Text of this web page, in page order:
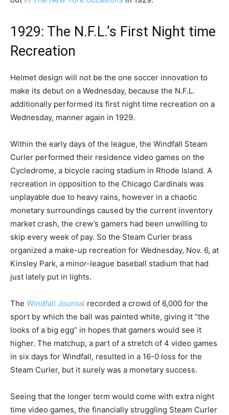
1929: The N.F.L.’s First Night time
Recreation
Helmet design will not be the one soccer innovation to
make its debut on a Wednesday, because the N.F.L.
additionally performed its first night time recreation on a
Wednesday, manner again in 1929.
Within the early days of the league, the Windfall Steam
Curler performed their residence video games on the
Cycledrome, a bicycle racing stadium in Rhode Island. A
recreation in opposition to the Chicago Cardinals was
unplayable due to heavy rains, however in a chaotic
monetary surroundings caused by the current inventory
market crash, the crew’s gamers had been unwilling to
skip every week of pay. So the Steam Curler brass
organized a make-up recreation for Wednesday, Nov. 6, at
Kinsley Park, a minor-league baseball stadium that had
just lately put in lights.
The Windfall Journal recorded a crowd of 6,000 for the
sport by which the ball was painted white, giving it “the
looks of a big egg” in hopes that gamers would see it
higher. The matchup, a part of a stretch of 4 video games
in six days for Windfall, resulted in a 16-0 loss for the
Steam Curler, but it surely was a monetary success.
Seeing that the longer term would come with extra night
time video games, the financially struggling Steam Curler